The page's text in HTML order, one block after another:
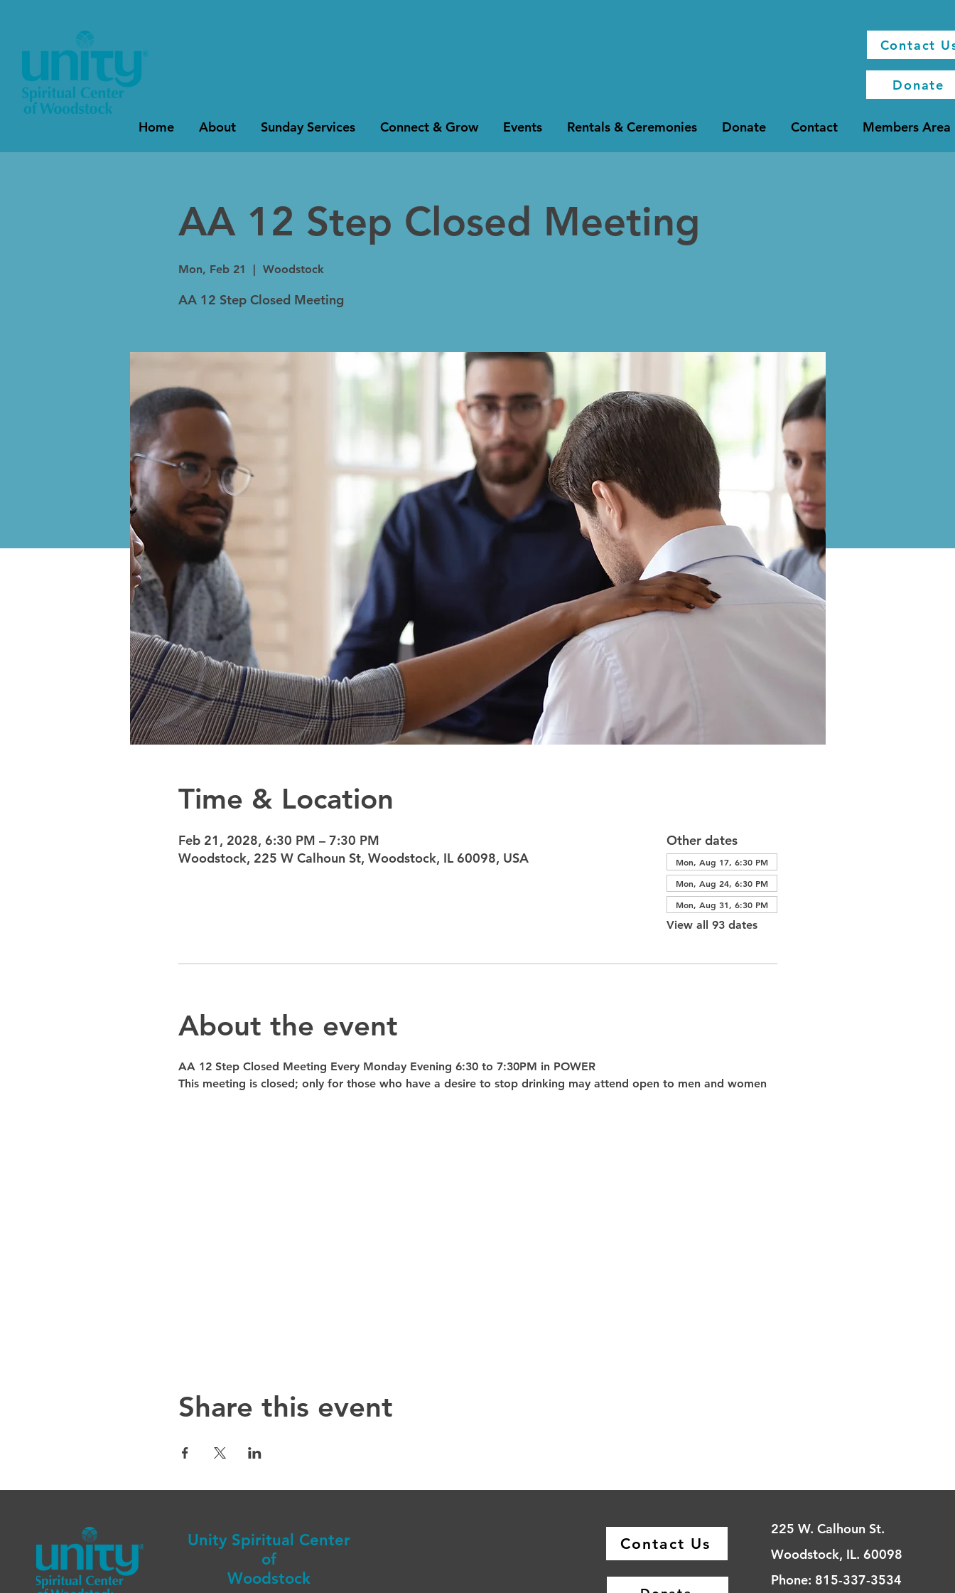
Contact
Donate
Home About Sunday Services Connect & Grow Events Rentals & Ceremonies Donate Contact Members Area
AA 12 Step Closed Meeting
Mon, Feb 21 Woodstock
AA 12 Step Closed Meeting
Time & Location
Feb 21, 2028, 6:30 PM – 7:30 PM
Woodstock, 225 W Calhoun St, Woodstock, IL 60098, USA
Other dates
Mon, Aug 17, 6:30 PM
Mon, Aug 24, 6:30 PM
Mon, Aug 31, 6:30 PM
View all 93 dates
About the event
AA 12 Step Closed Meeting Every Monday Evening 6:30 to 7:30PM in POWER
This meeting is closed; only for those who have a desire to stop drinking may attend open to men and women
Share this event
Unity Spiritual Center
of
Woodstock
Contact Us
225 W. Calhoun St.
Woodstock, IL. 60098
Phone: 815-337-3534